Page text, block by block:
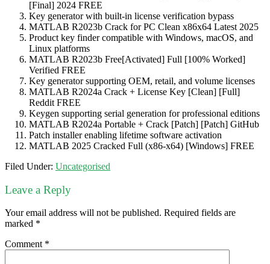
[Final] 2024 FREE
Key generator with built-in license verification bypass
MATLAB R2023b Crack for PC Clean x86x64 Latest 2025
Product key finder compatible with Windows, macOS, and
Linux platforms
MATLAB R2023b Free[Activated] Full [100% Worked]
Verified FREE
Key generator supporting OEM, retail, and volume licenses
MATLAB R2024a Crack + License Key [Clean] [Full]
Reddit FREE
Keygen supporting serial generation for professional editions
MATLAB R2024a Portable + Crack [Patch] [Patch] GitHub
Patch installer enabling lifetime software activation
MATLAB 2025 Cracked Full (x86-x64) [Windows] FREE
Filed Under: Uncategorised
Leave a Reply
Your email address will not be published. Required fields are
marked *
Comment *